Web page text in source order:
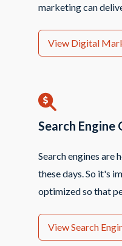
marketing can
View Digital
Search
Search engines are
these days. So it's
optimized so that
View Search